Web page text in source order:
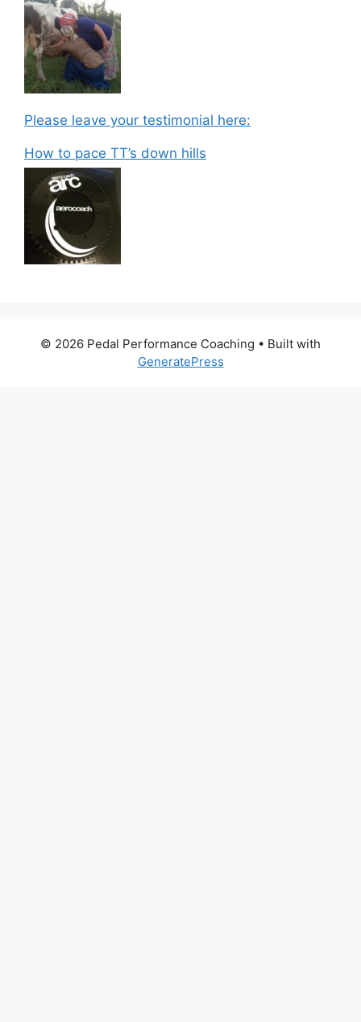
Please leave your testimonial here:
How to pace TT’s down hills
© 2026 Pedal Performance Coaching • Built with
GeneratePress